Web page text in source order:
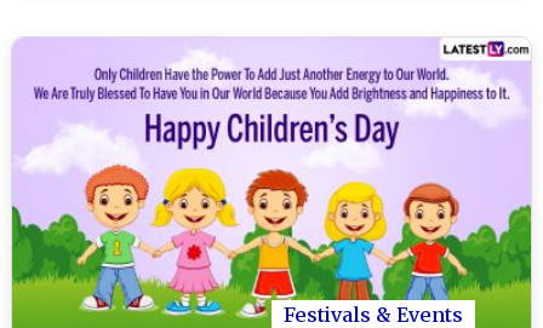
Festivals & Events